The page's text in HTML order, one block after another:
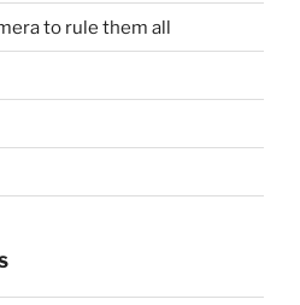
to rule them all